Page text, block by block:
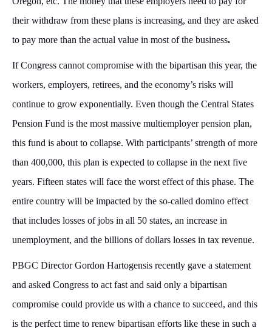
their withdraw from these plans is increasing, and they are asked
to pay more than the actual value in most of the business.
If Congress cannot compromise with the bipartisan this year, the
workers, employers, retirees, and the economy’s risks will
continue to grow exponentially. Even though the Central States
Pension Fund is the most massive multiemployer pension plan,
this fund is about to collapse. With participants’ strength of more
than 400,000, this plan is expected to collapse in the next five
years. Fifteen states will face the worst effect of this phase. The
entire country will be impacted by the so-called domino effect
that includes losses of jobs in all 50 states, an increase in
unemployment, and the billions of dollars losses in tax revenue.
PBGC Director Gordon Hartogensis recently gave a statement
and asked Congress to act fast and said only a bipartisan
compromise could provide us with a chance to succeed, and this
is the perfect time to renew bipartisan efforts like these in such a